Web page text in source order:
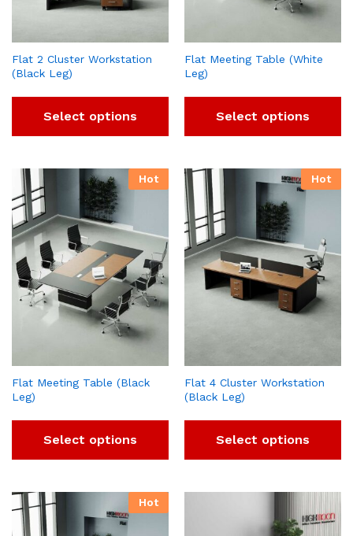
Flat 2 Cluster Workstation
(Black Leg)
Select options
Flat Meeting Table (White
Leg)
Select options
Hot
Flat Meeting Table (Black
Leg)
Select options
Hot
Flat 4 Cluster Workstation
(Black Leg)
Select options
Hot